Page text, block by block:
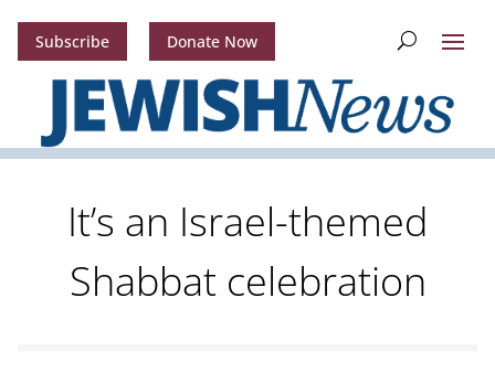
Subscribe Donate Now
It’s an Israel-themed
Shabbat celebration